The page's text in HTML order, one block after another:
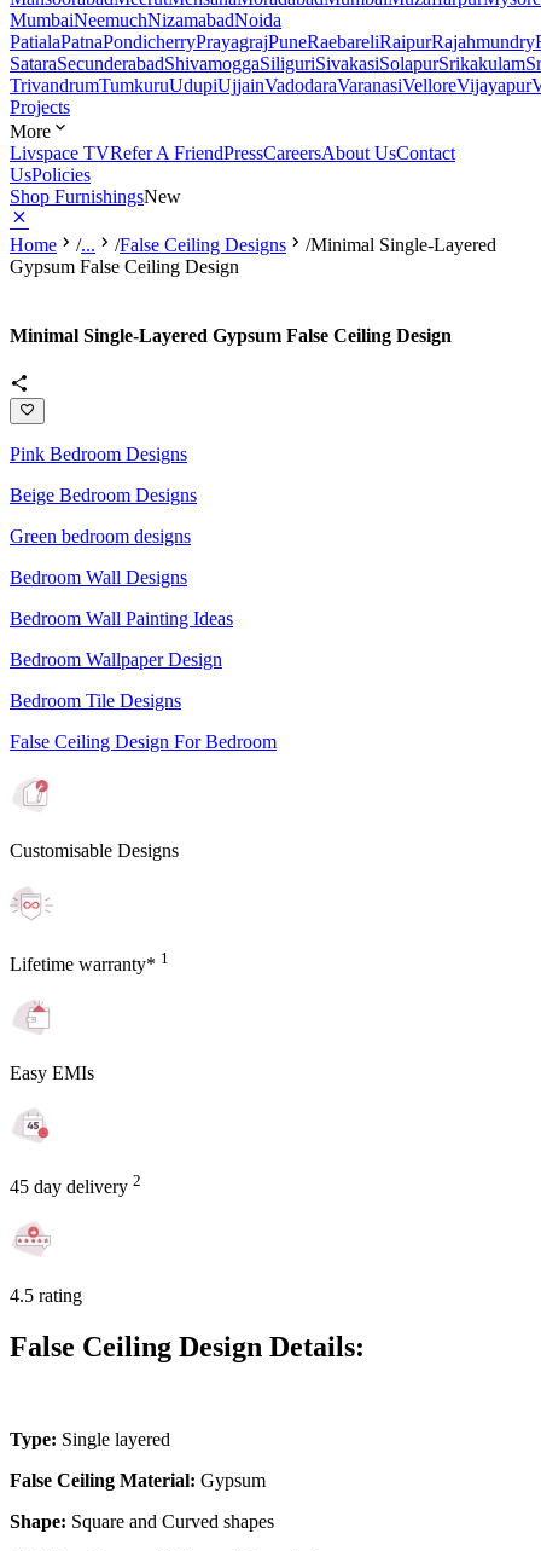
MumbaiNeemuchNizamabadNoida
PatialaPatnaPondicherryPrayagrajPuneRaebareliRaipurRajahmundry
SataraSecunderabadShivamoggaSiliguriSivakasiSolapurSrikakulam
TrivandrumTumkuruUdupiUjjainVadodaraVaranasiVelloreVijayapur
Projects
More
Livspace TVRefer A FriendPressCareersAbout UsContact
UsPolicies
Shop FurnishingsNew
Home /... /False Ceiling Designs /Minimal Single-Layered
Gypsum False Ceiling Design
Minimal Single-Layered Gypsum False Ceiling Design
Pink Bedroom Designs
Beige Bedroom Designs
Green bedroom designs
Bedroom Wall Designs
Bedroom Wall Painting Ideas
Bedroom Wallpaper Design
Bedroom Tile Designs
False Ceiling Design For Bedroom
Customisable Designs
Lifetime warranty* 1
Easy EMIs
45 day delivery 2
4.5 rating
False Ceiling Design Details:
Type: Single layered
False Ceiling Material: Gypsum
Shape: Square and Curved shapes